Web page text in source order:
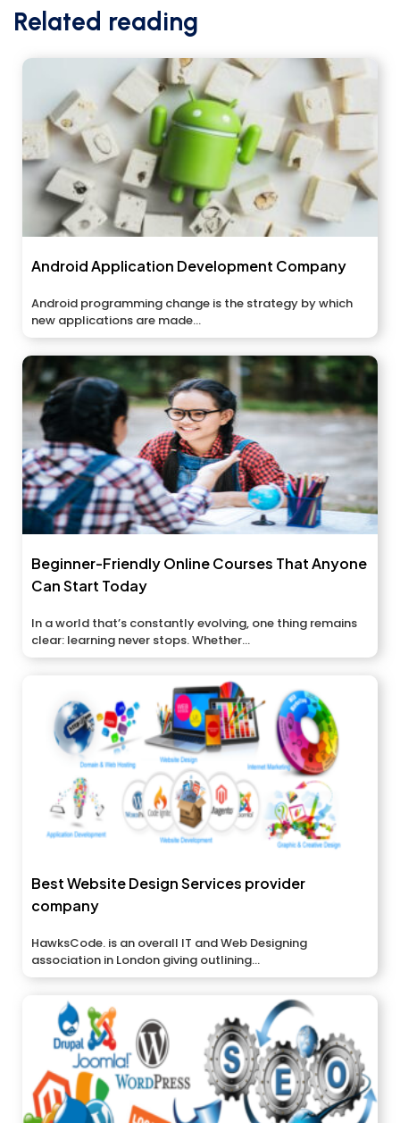
Related reading
Android Application Development Company
Android programming change is the strategy by which
new applications are made...
Beginner-Friendly Online Courses That Anyone
Can Start Today
In a world that’s constantly evolving, one thing remains
clear: learning never stops. Whether...
Best Website Design Services provider
company
HawksCode. is an overall IT and Web Designing
association in London giving outlining...